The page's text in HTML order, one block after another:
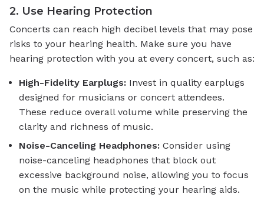
2. Use Hearing Protection
Concerts can reach high decibel levels that may pose
risks to your hearing health. Make sure you have
hearing protection with you at every concert, such as:
High-Fidelity Earplugs: Invest in quality earplugs
designed for musicians or concert attendees.
These reduce overall volume while preserving the
clarity and richness of music.
Noise-Canceling Headphones: Consider using
noise-canceling headphones that block out
excessive background noise, allowing you to focus
on the music while protecting your hearing aids.